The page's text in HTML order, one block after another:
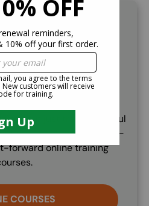
Training
but just train a handful
our OSHA compliant, in-
forward online training
COURSES